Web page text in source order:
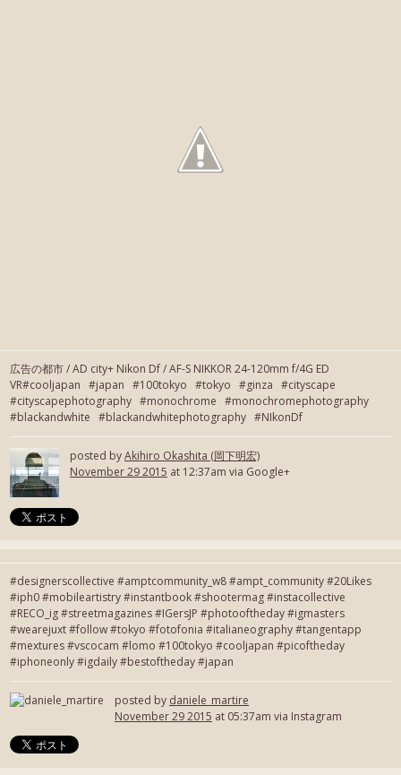
広告の都市 / AD city+ Nikon Df / AF-S NIKKOR 24-120mm f/4G ED
VR#cooljapan #japan #100tokyo #tokyo #ginza #cityscape
#cityscapephotography #monochrome #monochromephotography
#blackandwhite #blackandwhitephotography #NIkonDf
posted byAkihiro Okashita (岡下明宏)
November 29 2015 at 12:37am via Google+
#designerscollective #amptcommunity_w8 #ampt_community #20Likes
#iph0 #mobileartistry #instantbook #shootermag #instacollective
#RECO_ig #streetmagazines #IGersJP #photooftheday #igmasters
#wearejuxt #follow #tokyo #fotofonia #italianeography #tangentapp
#mextures #vscocam #lomo #100tokyo #cooljapan #picoftheday
#iphoneonly #igdaily #bestoftheday #japan
posted by daniele_martire
November 29 2015 at 05:37am via Instagram